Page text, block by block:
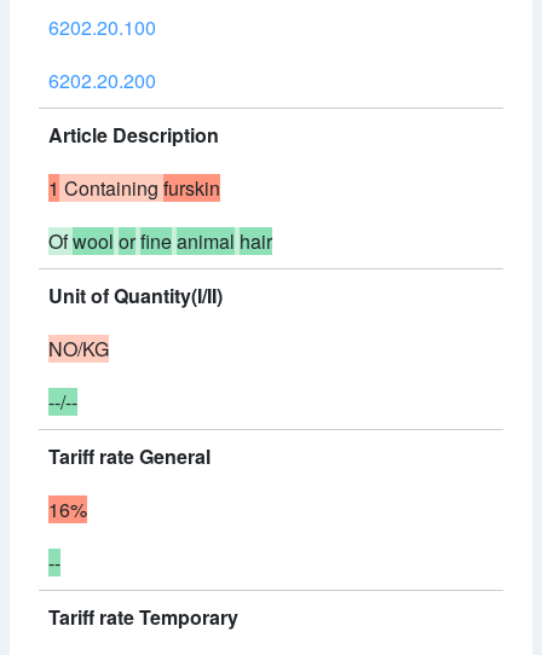
6202.20.100
6202.20.200
Article Description
1 Containing furskin
Ofwool orfineanimal hair
Unit of Quantity(I/II)
NO/KG
--/--
Tariff rate General
16%
--
Tariff rate Temporary